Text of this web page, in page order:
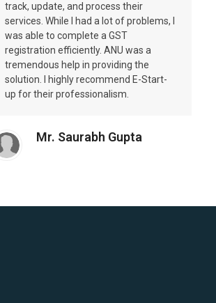
track, update, and process their
services. While I had a lot of problems, I
was able to complete a GST
registration efficiently. ANU was a
tremendous help in providing the
solution. I highly recommend E-Start-
up for their professionalism.
Mr. Saurabh Gupta